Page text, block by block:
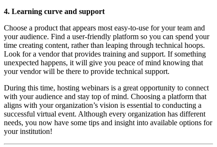
4. Learning curve and support
Choose a product that appears most easy-to-use for your team and
your audience. Find a user-friendly platform so you can spend your
time creating content, rather than leaping through technical hoops.
Look for a vendor that provides training and support. If something
unexpected happens, it will give you peace of mind knowing that
your vendor will be there to provide technical support.
During this time, hosting webinars is a great opportunity to connect
with your audience and stay top of mind. Choosing a platform that
aligns with your organization’s vision is essential to conducting a
successful virtual event. Although every organization has different
needs, you now have some tips and insight into available options for
your institution!